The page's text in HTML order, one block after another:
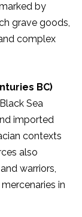
by
grave goods,
complex
BC)
Sea
imported
contexts
also
warriors,
in